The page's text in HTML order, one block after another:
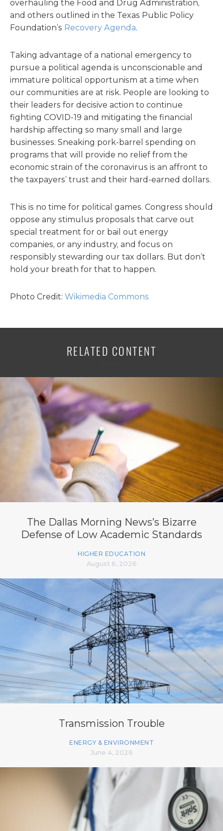
overhauling the Food and Drug Administration,
and others outlined in the Texas Public Policy
Foundation’s Recovery Agenda.
Taking advantage of a national emergency to
pursue a political agenda is unconscionable and
immature political opportunism at a time when
our communities are at risk. People are looking to
their leaders for decisive action to continue
fighting COVID-19 and mitigating the financial
hardship affecting so many small and large
businesses. Sneaking pork-barrel spending on
programs that will provide no relief from the
economic strain of the coronavirus is an affront to
the taxpayers’ trust and their hard-earned dollars.
This is no time for political games. Congress should
oppose any stimulus proposals that carve out
special treatment for or bail out energy
companies, or any industry, and focus on
responsibly stewarding our tax dollars. But don’t
hold your breath for that to happen.
Photo Credit: Wikimedia Commons
RELATED CONTENT
The Dallas Morning News’s Bizarre
Defense of Low Academic Standards
HIGHER EDUCATION
August 6, 2026
Transmission Trouble
ENERGY & ENVIRONMENT
June 4, 2026